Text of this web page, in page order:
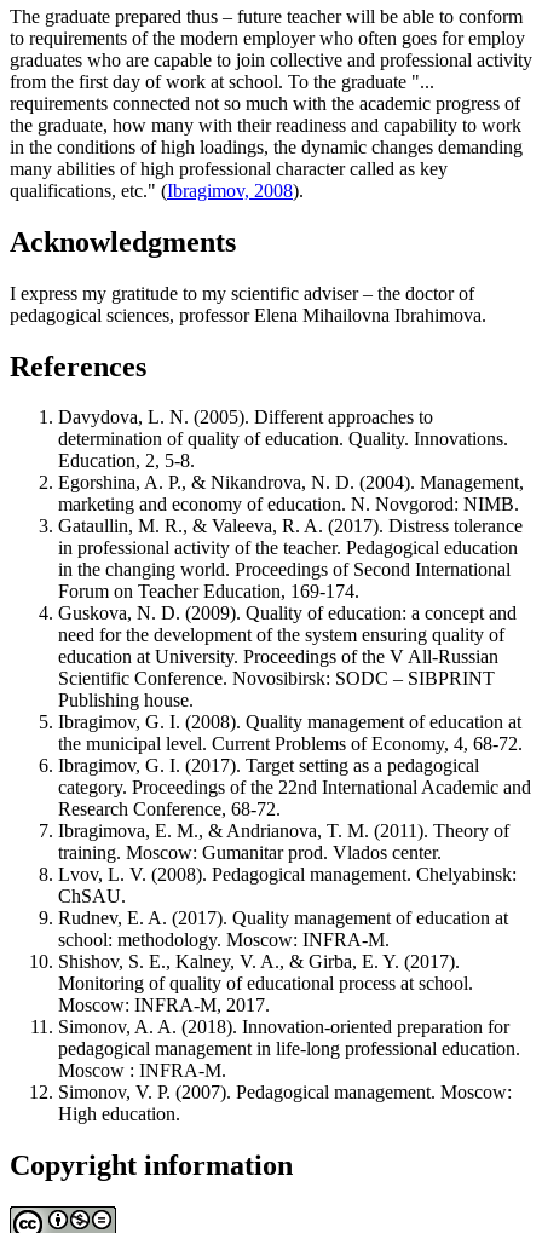
The graduate prepared thus – future teacher will be able to conform
to requirements of the modern employer who often goes for employ
graduates who are capable to join collective and professional activity
from the first day of work at school. To the graduate "...
requirements connected not so much with the academic progress of
the graduate, how many with their readiness and capability to work
in the conditions of high loadings, the dynamic changes demanding
many abilities of high professional character called as key
qualifications, etc." (Ibragimov, 2008).
Acknowledgments
I express my gratitude to my scientific adviser – the doctor of
pedagogical sciences, professor Elena Mihailovna Ibrahimova.
References
Davydova, L. N. (2005). Different approaches to
determination of quality of education. Quality. Innovations.
Education, 2, 5-8.
Egorshina, A. P., & Nikandrova, N. D. (2004). Management,
marketing and economy of education. N. Novgorod: NIMB.
Gataullin, M. R., & Valeeva, R. A. (2017). Distress tolerance
in professional activity of the teacher. Pedagogical education
in the changing world. Proceedings of Second International
Forum on Teacher Education, 169-174.
Guskova, N. D. (2009). Quality of education: a concept and
need for the development of the system ensuring quality of
education at University. Proceedings of the V All-Russian
Scientific Conference. Novosibirsk: SODC – SIBPRINT
Publishing house.
Ibragimov, G. I. (2008). Quality management of education at
the municipal level. Current Problems of Economy, 4, 68-72.
Ibragimov, G. I. (2017). Target setting as a pedagogical
category. Proceedings of the 22nd International Academic and
Research Conference, 68-72.
Ibragimova, E. M., & Andrianova, T. M. (2011). Theory of
training. Moscow: Gumanitar prod. Vlados center.
Lvov, L. V. (2008). Pedagogical management. Chelyabinsk:
ChSAU.
Rudnev, E. A. (2017). Quality management of education at
school: methodology. Moscow: INFRA-M.
Shishov, S. E., Kalney, V. A., & Girba, E. Y. (2017).
Monitoring of quality of educational process at school.
Moscow: INFRA-M, 2017.
Simonov, A. A. (2018). Innovation-oriented preparation for
pedagogical management in life-long professional education.
Moscow : INFRA-M.
Simonov, V. P. (2007). Pedagogical management. Moscow:
High education.
Copyright information